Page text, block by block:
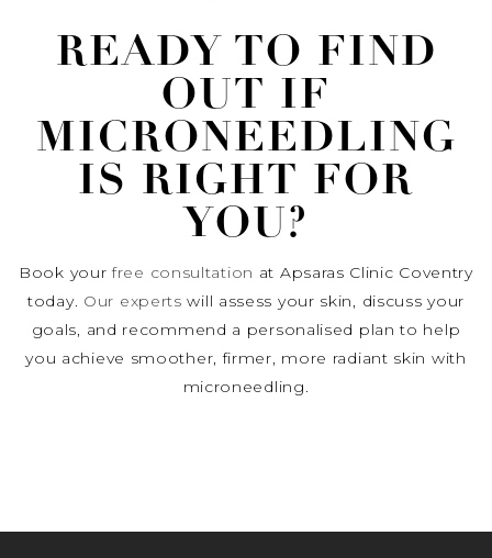
READY TO FIND
OUT IF
MICRONEEDLING
IS RIGHT FOR
YOU?
Book yourfree consultation at Apsaras Clinic Coventry
today. Our experts will assess your skin, discuss your
goals, and recommend a personalised plan to help
you achieve smoother, firmer, more radiant skin with
microneedling.